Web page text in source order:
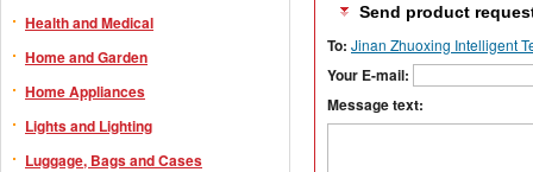
Health and Medical
Home and Garden
Home Appliances
Lights and Lighting
Luggage, Bags and Cases
Send product
To: Jinan Zhuoxing Intelligent
Your E-mail:
Message text: